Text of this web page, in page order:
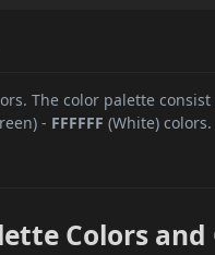
The color palette
- FFFFFF (White) colors.
Colors and